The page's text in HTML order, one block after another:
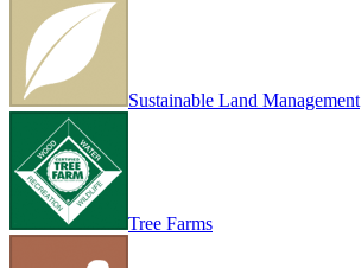
Sustainable Land Management
Tree Farms